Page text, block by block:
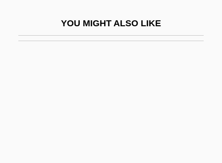
YOU MIGHT ALSO LIKE